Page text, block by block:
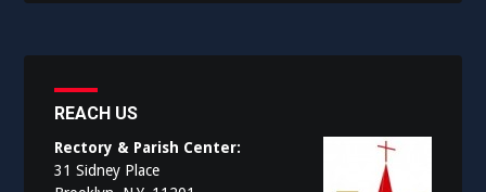
REACH US
Rectory & Parish Center:
31 Sidney Place